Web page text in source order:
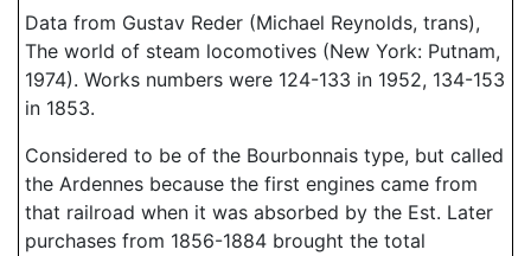
Data from Gustav Reder (Michael Reynolds, trans),
The world of steam locomotives (New York: Putnam,
1974). Works numbers were 124-133 in 1952, 134-153
in 1853.
Considered to be of the Bourbonnais type, but called
the Ardennes because the first engines came from
that railroad when it was absorbed by the Est. Later
purchases from 1856-1884 brought the total